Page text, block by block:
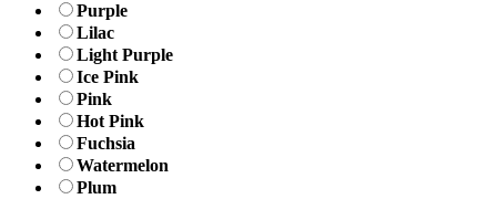
Purple
Lilac
Light Purple
Ice Pink
Pink
Hot Pink
Fuchsia
Watermelon
Plum